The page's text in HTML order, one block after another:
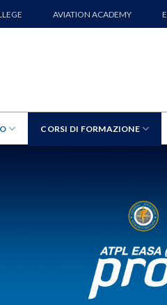
AVIATION ACADEMY
CORSI DI FORMAZIONE